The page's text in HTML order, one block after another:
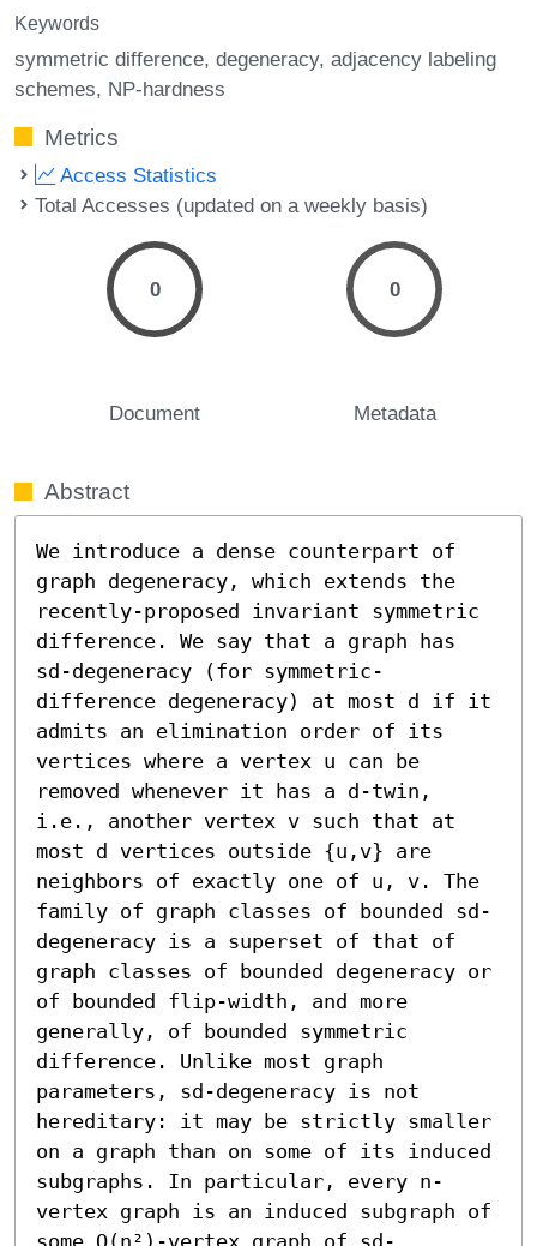
Keywords
symmetric difference degeneracy adjacency labeling
schemes NP-hardness
Metrics
Access Statistics
Total Accesses (updated on a weekly basis)
0
Document
0
Metadata
Abstract
We introduce a dense counterpart of
graph degeneracy, which extends the
recently-proposed invariant symmetric
difference. We say that a graph has
sd-degeneracy (for symmetric-
difference degeneracy) at most d if it
admits an elimination order of its
vertices where a vertex u can be
removed whenever it has a d-twin,
i.e., another vertex v such that at
most d vertices outside {u,v} are
neighbors of exactly one of u, v. The
family of graph classes of bounded sd-
degeneracy is a superset of that of
graph classes of bounded degeneracy or
of bounded flip-width, and more
generally, of bounded symmetric
difference. Unlike most graph
parameters, sd-degeneracy is not
hereditary: it may be strictly smaller
on a graph than on some of its induced
subgraphs. In particular, every n-
vertex graph is an induced subgraph of
some O(n²)-vertex graph of sd-